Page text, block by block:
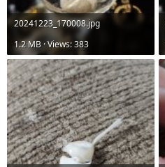
20241223_170008.jpg
1.2 MB · Views: 383